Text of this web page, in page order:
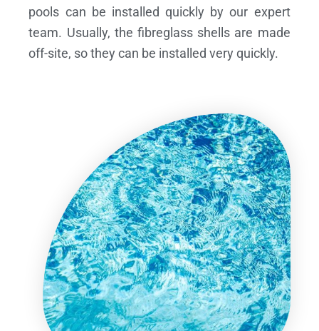
pools can be installed quickly by our expert
team. Usually, the fibreglass shells are made
off-site, so they can be installed very quickly.